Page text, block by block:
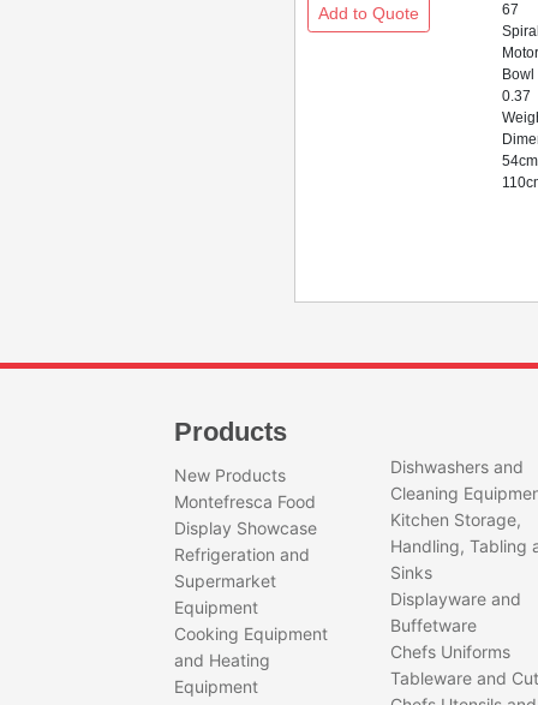
67
Bowl
0.37
QUEEN250-
150
370
Bowl
x
Products
New Products
Montefresca Food
Display Showcase
Refrigeration and
Supermarket
Equipment
Cooking Equipment
and Heating
Equipment
Dishwashers and
Cleaning
Kitchen Storage,
Handling, Tabling
Sinks
Displayware and
Buffetware
Chefs Uniforms
Tableware and